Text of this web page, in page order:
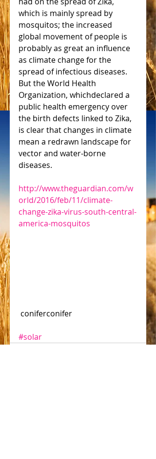
which is mainly spread by
mosquitos; the increased
global movement of people is
probably as great an influence
as climate change for the
spread of infectious diseases.
But the World Health
Organization, whichdeclared a
public health emergency over
the birth defects linked to Zika,
is clear that changes in climate
mean a redrawn landscape for
vector and water-borne
diseases.
http://www.theguardian.com/w
orld/2016/feb/11/climate-
change-zika-virus-south-central-
america-mosquitos
coniferconifer
#solar